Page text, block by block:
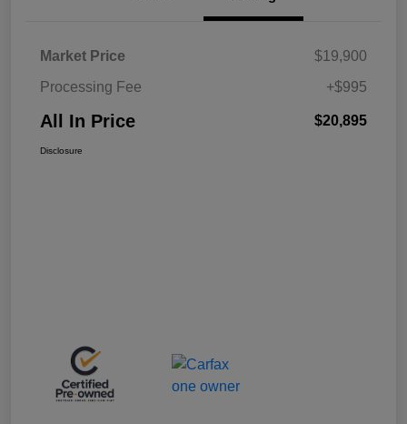
Market Price
$19,900
Processing Fee
+$995
All In Price $20,895
Disclosure